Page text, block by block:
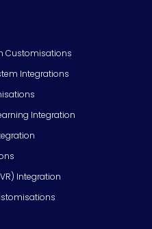
Customisations
Integrations
Integration
Integration